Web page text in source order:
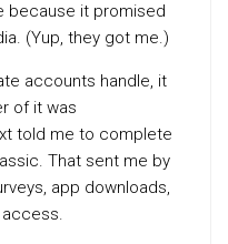
because it promised
(Yup, they got me.)
accounts handle, it
of it was
told me to complete
That sent me by
app downloads,
access.